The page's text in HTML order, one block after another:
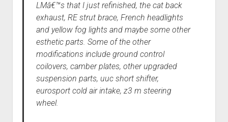
LMâ€™s that I just refinished, the cat back
exhaust, RE strut brace, French headlights
and yellow fog lights and maybe some other
esthetic parts. Some of the other
modifications include ground control
coilovers, camber plates, other upgraded
suspension parts, uuc short shifter,
eurosport cold air intake, z3 m steering
wheel.